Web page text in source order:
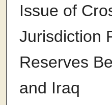
Issue of
Jurisdiction
Reserves
and Iraq